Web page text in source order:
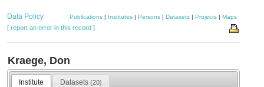
Data Policy Publications| Institutes| Persons| Datasets| Projects| Maps
[ report an error in this record ]
Kraege, Don
Institute Datasets(20)